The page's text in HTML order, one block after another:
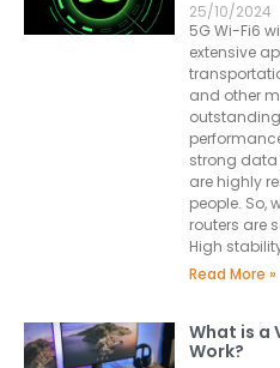
25/10/2024
5G Wi-Fi6
extensive
and other
strong
are highly
people. So,
routers are
High
Read More »
What is a
Work?